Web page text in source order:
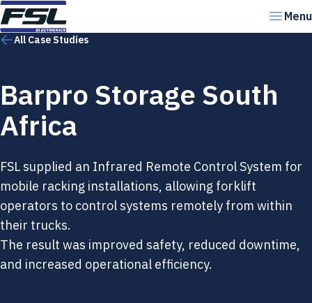
Skip to content
Menu
All Case Studies
Barpro Storage South
Africa
FSL supplied an Infrared Remote Control System for
mobile racking installations, allowing forklift
operators to control systems remotely from within
their trucks.
The result was improved safety, reduced downtime,
and increased operational efficiency.